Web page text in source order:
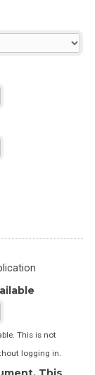
This is not
logging in.